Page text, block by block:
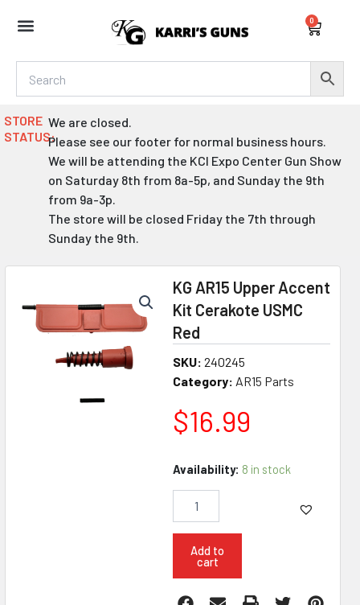
0
Cart
STORE
STATUS:
We are closed.
Please see our footer for normal business hours.
We will be attending the KCI Expo Center Gun Show
on Saturday 8th from 8a-5p, and Sunday the 9th
from 9a-3p.
The store will be closed Friday the 7th through
Sunday the 9th.
KG AR15 Upper Accent
Kit Cerakote USMC
Red
SKU: 240245
Category: AR15 Parts
$16.99
Availability: 8 in stock
KG
Upper
Kit
Cerakote
USMC
Red
quantity
Add to
cart